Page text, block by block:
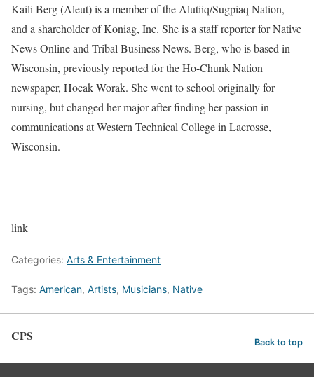
Kaili Berg (Aleut) is a member of the Alutiiq/Sugpiaq Nation,
and a shareholder of Koniag, Inc. She is a staff reporter for Native
News Online and Tribal Business News. Berg, who is based in
Wisconsin, previously reported for the Ho-Chunk Nation
newspaper, Hocak Worak. She went to school originally for
nursing, but changed her major after finding her passion in
communications at Western Technical College in Lacrosse,
Wisconsin.
link
Categories: Arts & Entertainment
Tags: American, Artists, Musicians, Native
CPS Back to top